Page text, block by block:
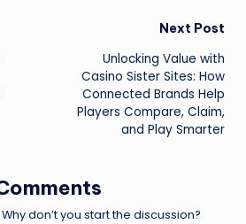
Next Post
Unlocking Value with
Casino Sister Sites: How
Connected Brands Help
Players Compare, Claim,
and Play Smarter
don’t you start the discussion?